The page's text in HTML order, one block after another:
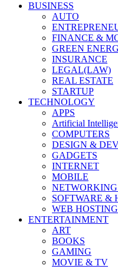
BUSINESS
AUTO
FINANCE &
GREEN
INSURANCE
LEGAL(LAW)
REAL ESTATE
STARTUP
TECHNOLOGY
APPS
Artificial
COMPUTERS
DESIGN &
GADGETS
INTERNET
MOBILE
SOFTWARE &
WEB HOSTING
ENTERTAINMENT
ART
BOOKS
GAMING
MOVIE & TV